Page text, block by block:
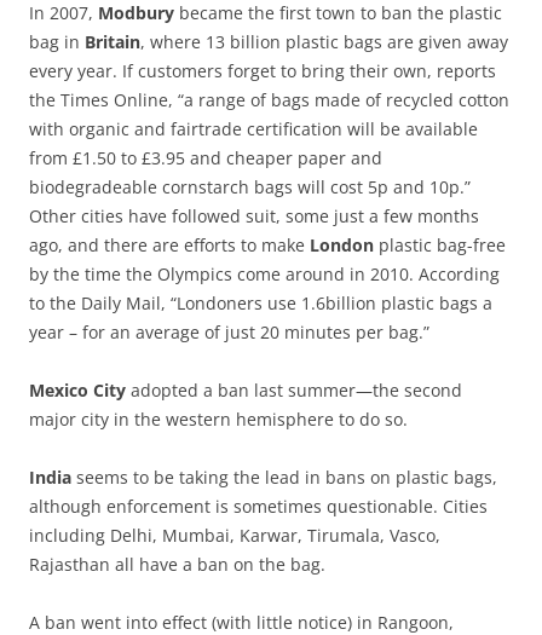
In 2007, Modbury became the first town to ban the plastic
bag in Britain, where 13 billion plastic bags are given away
every year. If customers forget to bring their own, reports
the Times Online, “a range of bags made of recycled cotton
with organic and fairtrade certification will be available
from £1.50 to £3.95 and cheaper paper and
biodegradeable cornstarch bags will cost 5p and 10p.”
Other cities have followed suit, some just a few months
ago, and there are efforts to make London plastic bag-free
by the time the Olympics come around in 2010. According
to the Daily Mail, “Londoners use 1.6billion plastic bags a
year – for an average of just 20 minutes per bag.”
Mexico City adopted a ban last summer—the second
major city in the western hemisphere to do so.
India seems to be taking the lead in bans on plastic bags,
although enforcement is sometimes questionable. Cities
including Delhi, Mumbai, Karwar, Tirumala, Vasco,
Rajasthan all have a ban on the bag.
A ban went into effect (with little notice) in Rangoon,